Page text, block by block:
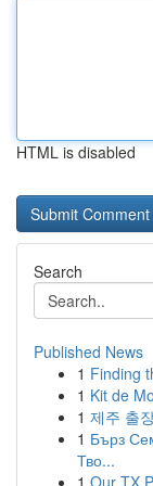
HTML is disabled
Search
Published News
1 Finding
1 Kit de
1 제주 출
1 Бърз
Тво...
1 Our TX